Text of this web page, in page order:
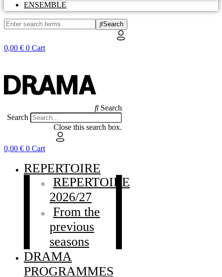
ENSEMBLE
Search
0,00 € 0 Cart
Search
Search
Close this search box.
0,00 € 0 Cart
REPERTOIRE
REPERTOIRE
2026/27
From the
previous
seasons
DRAMA
PROGRAMMES